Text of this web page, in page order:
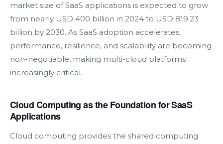
market size of SaaS applications is expected to grow
from nearly USD 400 billion in 2024 to USD 819.23
billion by 2030. As SaaS adoption accelerates,
performance, resilience, and scalability are becoming
non-negotiable, making multi-cloud platforms
increasingly critical.
Cloud Computing as the Foundation for SaaS
Applications
Cloud computing provides the shared computing